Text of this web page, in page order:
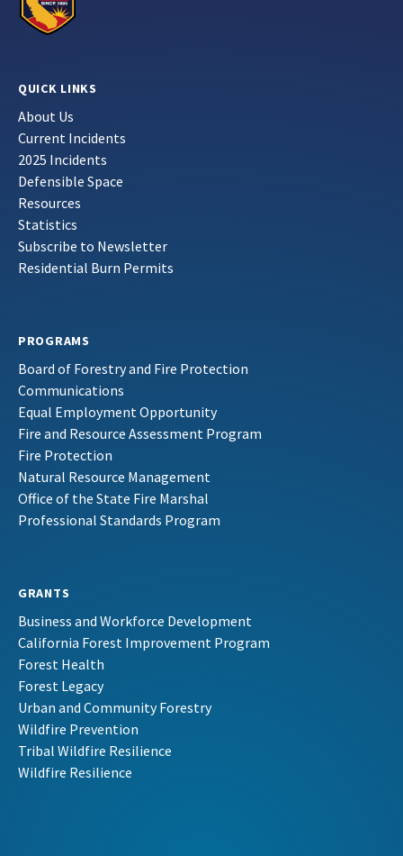
QUICK LINKS
About Us
Current Incidents
2025 Incidents
Defensible Space
Resources
Statistics
Subscribe to Newsletter
Residential Burn Permits
PROGRAMS
Board of Forestry and Fire Protection
Communications
Equal Employment Opportunity
Fire and Resource Assessment Program
Fire Protection
Natural Resource Management
Office of the State Fire Marshal
Professional Standards Program
GRANTS
Business and Workforce Development
California Forest Improvement Program
Forest Health
Forest Legacy
Urban and Community Forestry
Wildfire Prevention
Tribal Wildfire Resilience
Wildfire Resilience